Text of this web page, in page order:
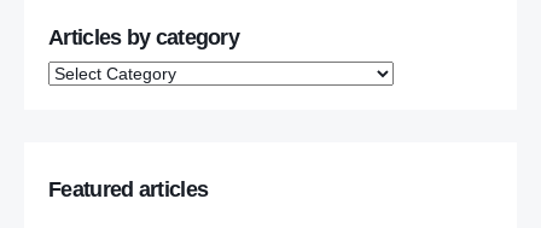
Articles by category
Featured articles